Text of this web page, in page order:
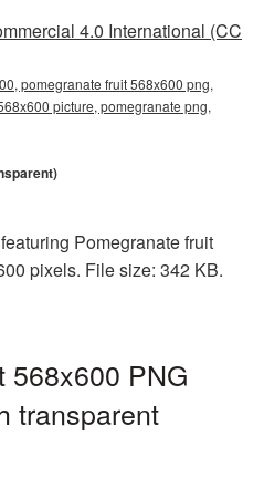
4.0 International (CC
pomegranate fruit 568x600 png,
picture, pomegranate png,
Pomegranate fruit
pixels. File size: 342 KB.
568x600 PNG
transparent